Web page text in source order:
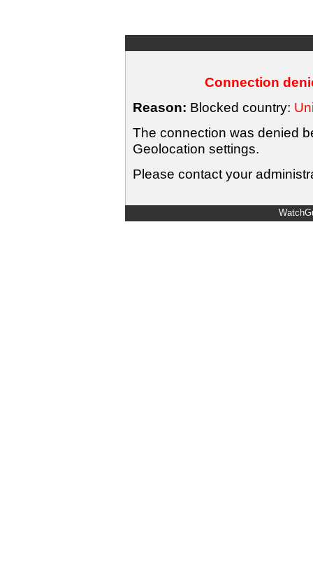
Connection
Reason: Blocked country:
The connection was denied
Geolocation settings.
Please contact your